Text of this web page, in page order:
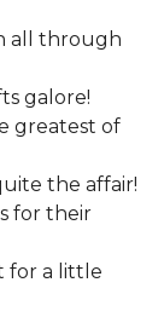
all through
galore!
greatest of
the affair!
for their
for a little